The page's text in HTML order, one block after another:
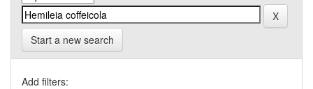
Start a new search
Add filters: